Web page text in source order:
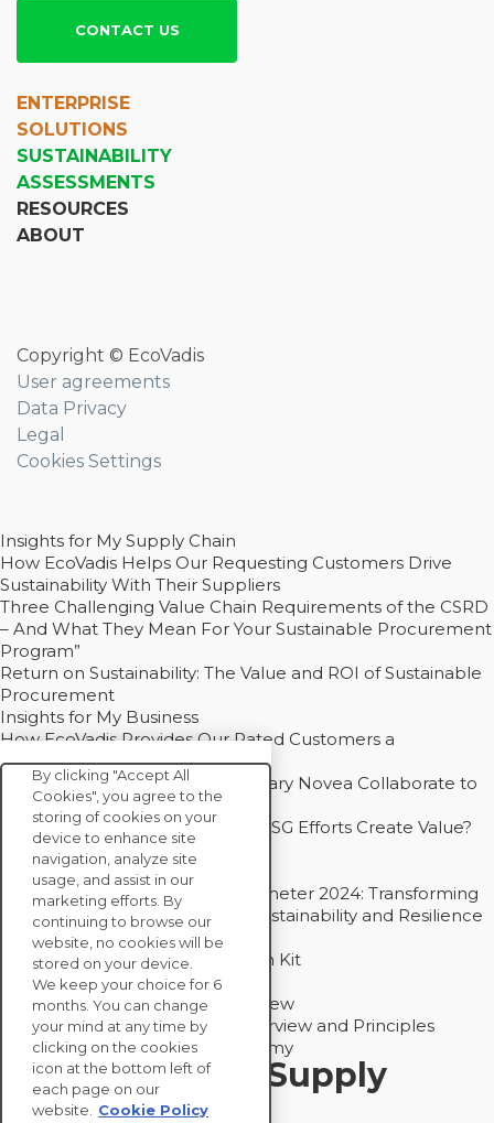
CONTACT US
ENTERPRISE
SOLUTIONS
SUSTAINABILITY
ASSESSMENTS
RESOURCES
ABOUT
Copyright © EcoVadis
User agreements
Data Privacy
Legal
Cookies Settings
Insights for My Supply Chain
How EcoVadis Helps Our Requesting Customers Drive
Sustainability With Their Suppliers
Three Challenging Value Chain Requirements of the CSRD
– And What They Mean For Your Sustainable Procurement
Program”
Return on Sustainability: The Value and ROI of Sustainable
Procurement
Insights for My Business
How EcoVadis Provides Our Rated Customers a
Competitive Advantage
How Groupe Sterne and Subsidiary Novea Collaborate to
Drive Decarbonization
Bain - EcoVadis Joint Study: Do ESG Efforts Create Value?
Recommended
Carbon Action Report 2025
Sustainable Procurement Barometer 2024: Transforming
Procurement Into a Strategic Sustainability and Resilience
Partner
Sustainable Procurement Action Kit
Solution Explainers
EcoVadis Ratings Solution Overview
EcoVadis CSR Methodology Overview and Principles
Introducing the EcoVadis Academy
Insights for My Supply
Chain
By clicking "Accept All
Cookies", you agree to the
storing of cookies on your
device to enhance site
navigation, analyze site
usage, and assist in our
marketing efforts. By
continuing to browse our
website, no cookies will be
stored on your device.
We keep your choice for 6
months. You can change
your mind at any time by
clicking on the cookies
icon at the bottom left of
each page on our
website.
Cookie Policy